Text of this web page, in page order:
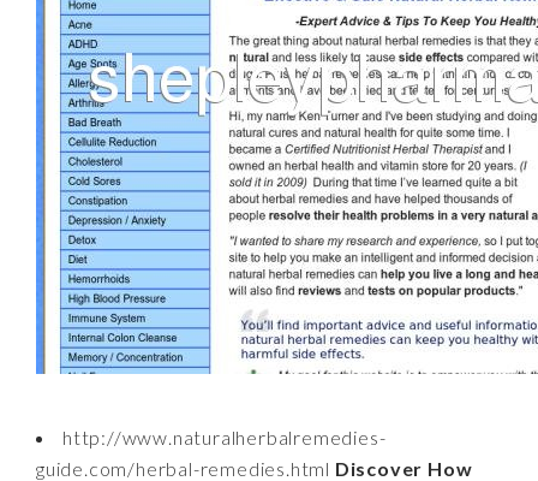
http://www.naturalherbalremedies-
guide.com/herbal-remedies.html Discover How